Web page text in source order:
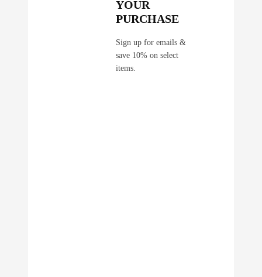
YOUR
PURCHASE
Sign up for emails &
save 10% on select
items.